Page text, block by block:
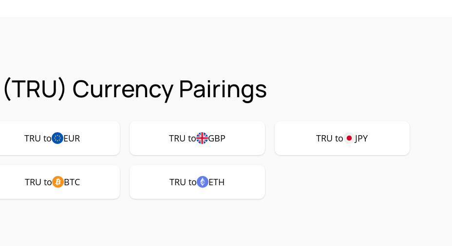
Currency Pairings
TRU to EUR TRU to GBP TRU to JPY
TRU to BTC TRU to ETH